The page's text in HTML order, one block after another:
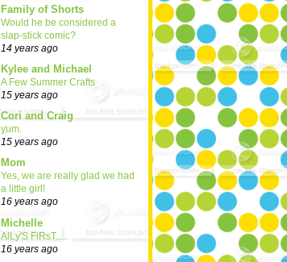
Family of Shorts
Would he be considered a
slap-stick comic?
14 years ago
Kylee and Michael
A Few Summer Crafts
15 years ago
Cori and Craig
yum.
15 years ago
Mom
Yes, we are really glad we had
a little girl!
16 years ago
Michelle
AlLy'S FiRsT.....
16 years ago